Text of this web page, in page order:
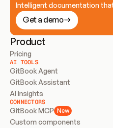
Intelligent documentation
Get a demo
Product
Pricing
AI TOOLS
GitBook Agent
GitBook Assistant
AI Insights
CONNECTORS
GitBook MCP New
Custom components